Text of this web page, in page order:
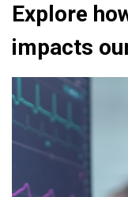
Explore
impacts